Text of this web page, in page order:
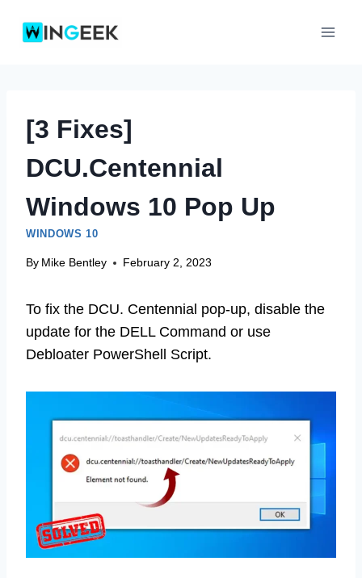
[3 Fixes]
DCU.Centennial
Windows 10 Pop Up
WINDOWS 10
By Mike Bentley February 2, 2023
To fix the DCU. Centennial pop-up, disable the
update for the DELL Command or use
Debloater PowerShell Script.